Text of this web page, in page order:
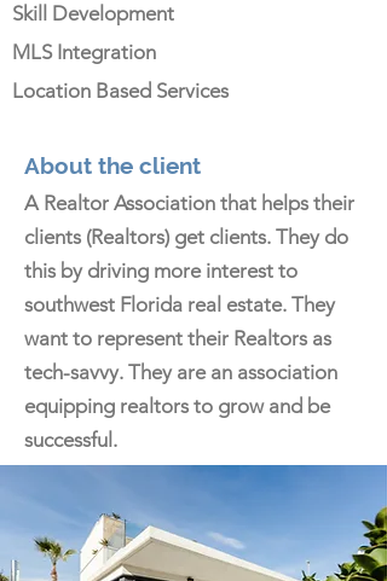
Skill Development
MLS Integration
Location Based Services
About the client
A Realtor Association that helps their
clients (Realtors) get clients. They do
this by driving more interest to
southwest Florida real estate. They
want to represent their Realtors as
tech-savvy. They are an association
equipping realtors to grow and be
successful.